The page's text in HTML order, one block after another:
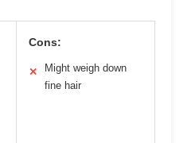
Cons:
✕
Might weigh down
fine hair